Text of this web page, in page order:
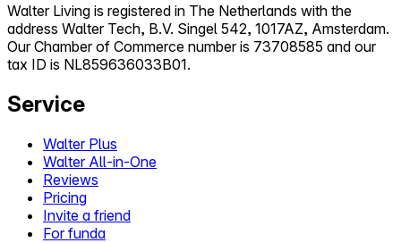
Walter Living is registered in The Netherlands with the
address Walter Tech, B.V. Singel 542, 1017AZ, Amsterdam.
Our Chamber of Commerce number is 73708585 and our
tax ID is NL859636033B01.
Service
Walter Plus
Walter All-in-One
Reviews
Pricing
Invite a friend
For funda